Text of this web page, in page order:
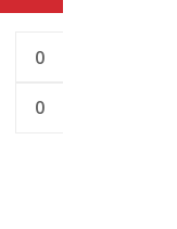
0
0